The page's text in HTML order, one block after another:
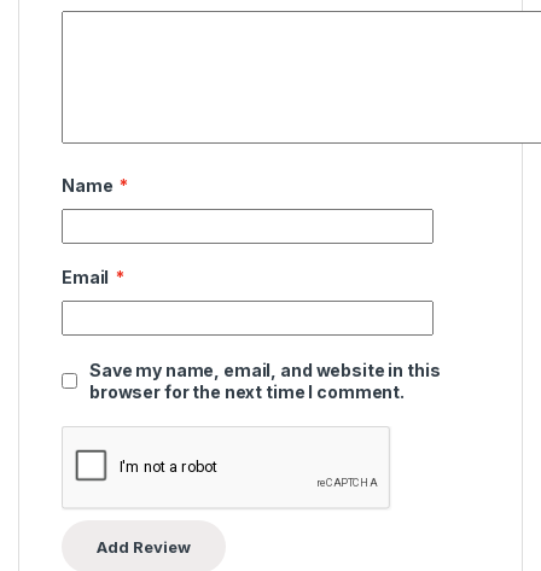
Name *
Email *
Save my name, email, and website in this
browser for the next time I comment.